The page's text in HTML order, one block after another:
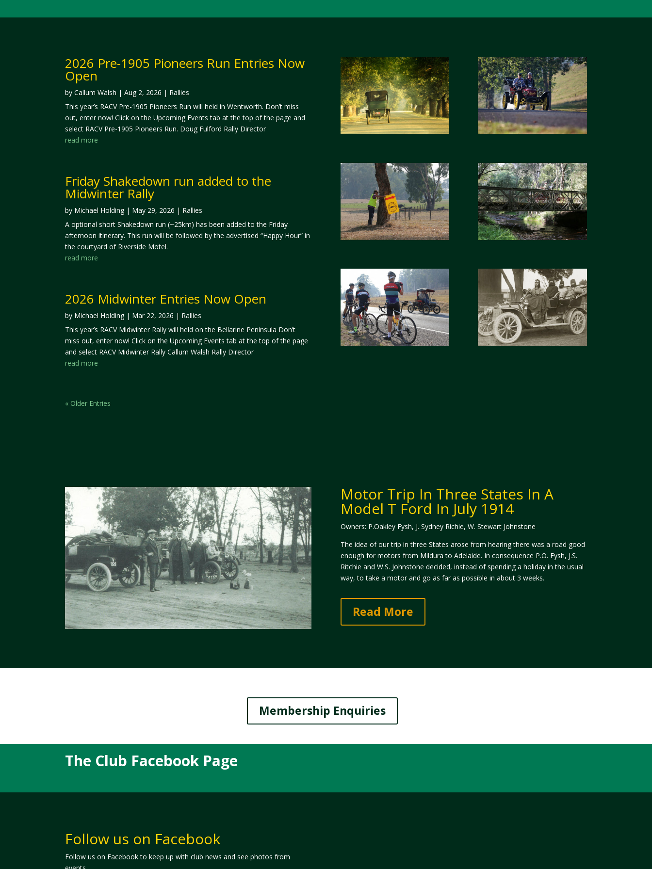
2026 Pre-1905 Pioneers Run Entries Now
Open
byCallum Walsh |Aug 2, 2026 | Rallies
This year’s RACV Pre-1905 Pioneers Run will held in Wentworth. Don’t miss
out, enter now! Click on the Upcoming Events tab at the top of the page and
select RACV Pre-1905 Pioneers Run. Doug Fulford Rally Director
read more
Friday Shakedown run added to the
Midwinter Rally
by Michael Holding| May 29, 2026 | Rallies
A optional short Shakedown run (~25km) has been added to the Friday
afternoon itinerary. This run will be followed by the advertised “Happy Hour” in
the courtyard of Riverside Motel.
read more
2026 Midwinter Entries Now Open
by Michael Holding| Mar 22, 2026 | Rallies
This year’s RACV Midwinter Rally will held on the Bellarine Peninsula Don’t
miss out, enter now! Click on the Upcoming Events tab at the top of the page
and select RACV Midwinter Rally Callum Walsh Rally Director
read more
« Older Entries
​Motor Trip In Three States In A
Model T Ford In July 1914
Owners: P.Oakley Fysh, J. Sydney Richie, W. Stewart Johnstone
The idea of our trip in three States arose from hearing there was a road good
enough for motors from Mildura to Adelaide. In consequence P.O. Fysh, J.S.
Ritchie and W.S. Johnstone decided, instead of spending a holiday in the usual
way, to take a motor and go as far as possible in about 3 weeks.
Read More
Membership Enquiries
The Club Facebook Page
Follow us on Facebook
Follow us on Facebook to keep up with club news and see photos from